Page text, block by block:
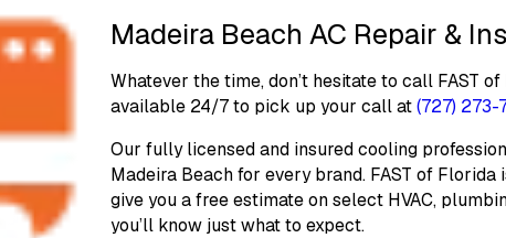
Madeira Beach AC Repair &
Whatever the time, don’t hesitate to call FAST
available 24/7 to pick up your call at(727) 273-
Our fully licensed and insured cooling
Madeira Beach for every brand. FAST of Florida
give you a free estimate on select HVAC,
you’ll know just what to expect.